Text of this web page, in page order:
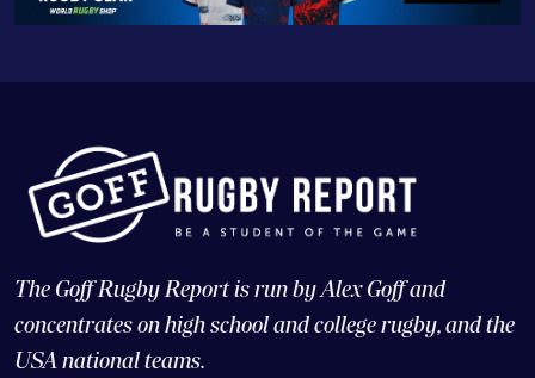
The Goff Rugby Report is run by Alex Goff and
concentrates on high school and college rugby, and the
USA national teams.